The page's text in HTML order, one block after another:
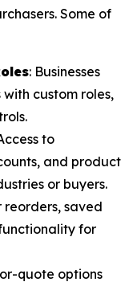
Some of
: Businesses
custom roles,
to
and product
or buyers.
reorders, saved
for
quote options